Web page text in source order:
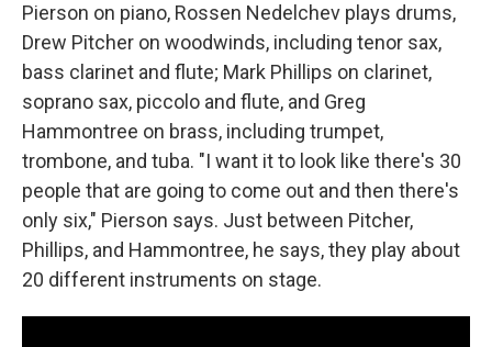
Pierson on piano, Rossen Nedelchev plays drums,
Drew Pitcher on woodwinds, including tenor sax,
bass clarinet and flute; Mark Phillips on clarinet,
soprano sax, piccolo and flute, and Greg
Hammontree on brass, including trumpet,
trombone, and tuba. "I want it to look like there's 30
people that are going to come out and then there's
only six," Pierson says. Just between Pitcher,
Phillips, and Hammontree, he says, they play about
20 different instruments on stage.